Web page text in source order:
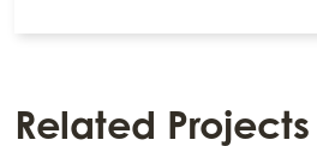
Related Projects